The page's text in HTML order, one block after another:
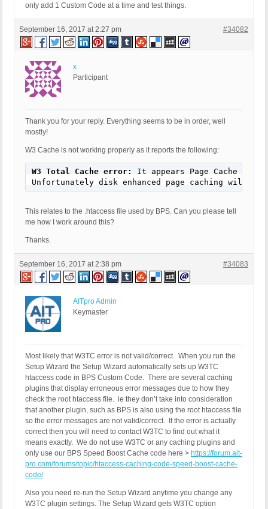
only add 1 Custom Code at a time and test things.
September 16, 2017 at 2:27 pm #34082
x
Participant
Thank you for your reply. Everything seems to be in order, well
mostly!
W3 Cache is not working properly as it reports the following:
W3 Total Cache error:
It appears Page Cache
Unfortunately disk enhanced page caching will
This relates to the .htaccess file used by BPS. Can you please tell
me how I work around this?
Thanks.
September 16, 2017 at 2:38 pm #34083
AITpro Admin
Keymaster
Most likely that W3TC error is not valid/correct. When you run the
Setup Wizard the Setup Wizard automatically sets up W3TC
htaccess code in BPS Custom Code. There are several caching
plugins that display erroneous error messages due to how they
check the root htaccess file. ie they don’t take into consideration
that another plugin, such as BPS is also using the root htaccess file
so the error messages are not valid/correct. If the error is actually
correct then you will need to contact W3TC to find out what it
means exactly. We do not use W3TC or any caching plugins and
only use our BPS Speed Boost Cache code here > https://forum.ait-
pro.com/forums/topic/htaccess-caching-code-speed-boost-cache-
code/
Also you need re-run the Setup Wizard anytime you change any
W3TC plugin settings. The Setup Wizard gets W3TC option